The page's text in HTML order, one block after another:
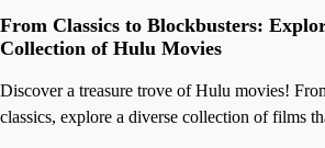
From Classics to Blockbusters:
Collection of Hulu Movies
Discover a treasure trove of Hulu movies!
classics, explore a diverse collection of films